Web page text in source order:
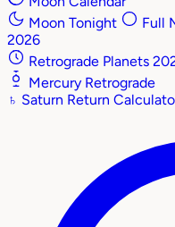
Moon Tonight
Full
2026
Retrograde Planets
Mercury Retrograde
♄ Saturn Return